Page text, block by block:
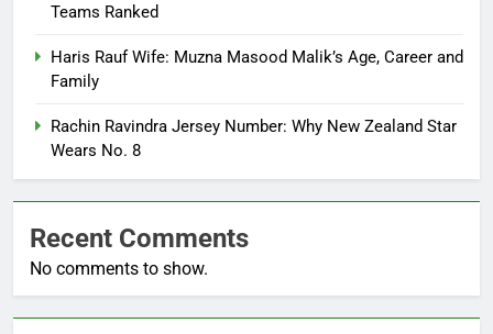
Teams Ranked
Haris Rauf Wife: Muzna Masood Malik’s Age, Career and
Family
Rachin Ravindra Jersey Number: Why New Zealand Star
Wears No. 8
Recent Comments
No comments to show.